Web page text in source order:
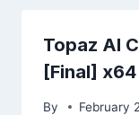
Topaz AI
[Final] x64
By February